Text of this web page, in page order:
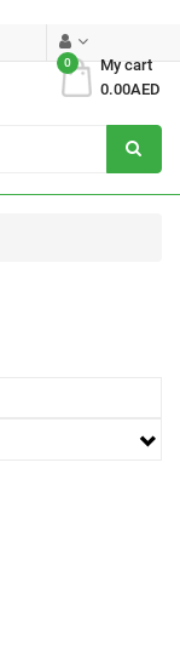
My cart
0
0.00AED